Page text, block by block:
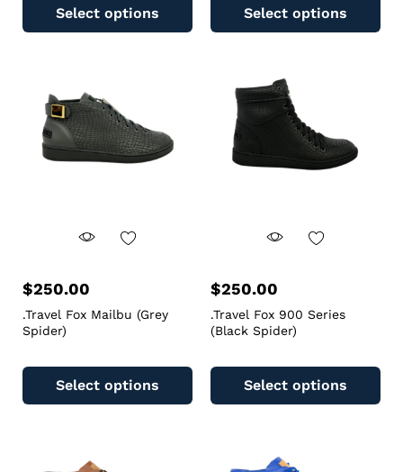
Select options Select options
$250.00
.Travel Fox Mailbu (Grey
Spider)
Select options
$250.00
.Travel Fox 900 Series
(Black Spider)
Select options